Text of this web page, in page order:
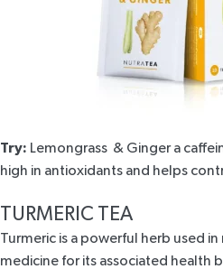
Try: Lemongrass & Ginger a
high in antioxidants and helps
TURMERIC TEA
Turmeric is a powerful herb used
medicine for its associated health